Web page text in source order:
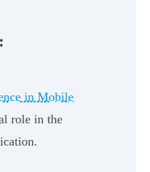
in Mobile
role in the